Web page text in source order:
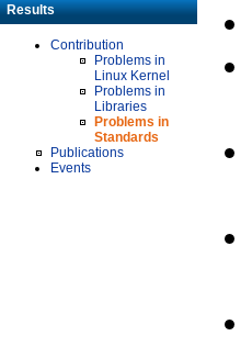
Results
Contribution
Problems in
Linux Kernel
Problems in
Libraries
Problems in
Standards
Publications
Events